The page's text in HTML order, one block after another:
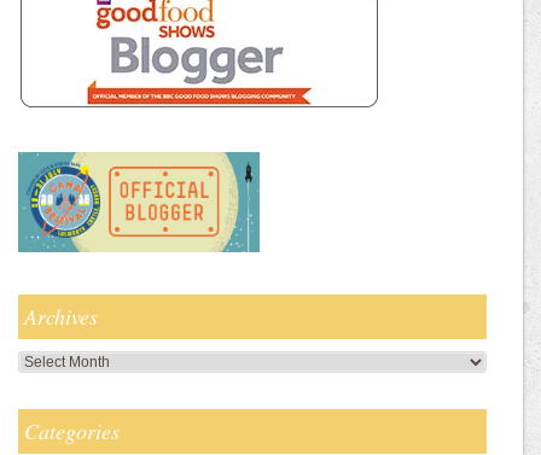
Archives
Archives
Categories